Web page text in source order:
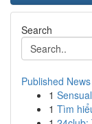
Search
Published News
1
1 Tìm